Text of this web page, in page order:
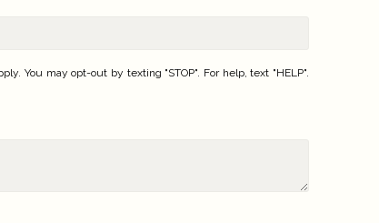
You may opt-out by texting "STOP". For help, text "HELP".